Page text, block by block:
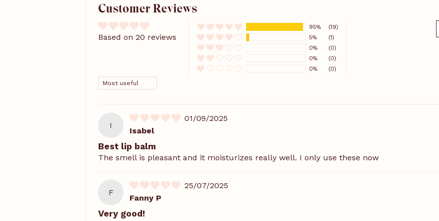
Customer Reviews
Based on 20 reviews
95%
(19)
5%
(1)
0%
(0)
0%
(0)
0%
(0)
SORT BY
I
01/09/2025
Isabel
Best lip balm
The smell is pleasant and it moisturizes really well. I only use these now
F
25/07/2025
Fanny P
Very good!